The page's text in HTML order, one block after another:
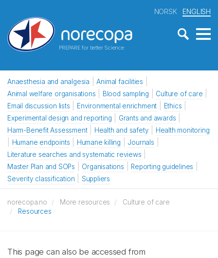
PREPARE for better Science
NORSK ENGLISH
Anaesthesia and analgesia
Animal facilities
Animal welfare organisations
Blood sampling
Culture of care
Email discussion lists
Environmental enrichment
Ethics
Experimental design and reporting
Grants and awards
Harm-Benefit Assessment
Health and safety
Health monitoring
Humane endpoints
Humane killing
Journals
Literature searches and systematic reviews
Master Plan and SOPs
Organisations
Reporting guidelines
Severity classification
Suppliers
norecopa.no More resources
Culture of care
Resources
This page can also be accessed from